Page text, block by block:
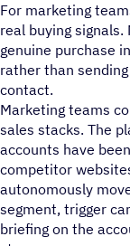
For marketing
real buying
genuine purchase
rather than
contact.
Marketing teams
sales stacks. The
accounts have
competitor
autonomously
segment, trigger
briefing on the